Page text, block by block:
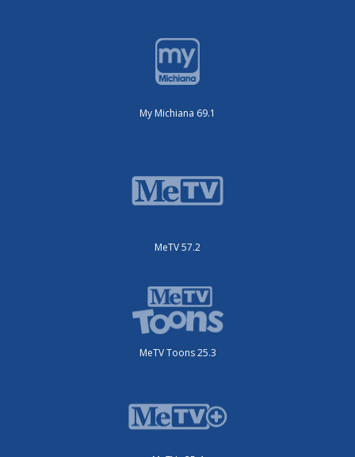
My Michiana 69.1
MeTV 57.2
MeTV Toons 25.3